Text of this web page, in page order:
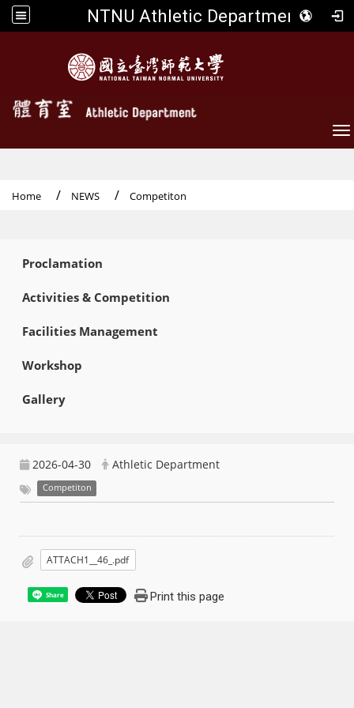
NTNU Athletic Department
Home NEWS Competiton
Proclamation
Activities & Competition
Facilities Management
Workshop
Gallery
2026-04-30 Athletic Department
Competiton
ATTACH1__46_.pdf
Share Print this page